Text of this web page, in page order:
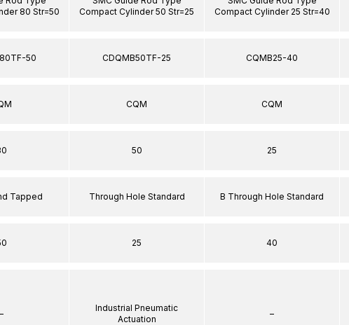
80 Str=50
50
Tapped
–
Compact Cylinder 50 Str=25
CDQMB50TF-25
CQM
50
Through Hole Standard
25
Industrial Pneumatic
Actuation
Compact Cylinder 25 Str=40
CQMB25-40
CQM
25
B Through Hole Standard
40
–